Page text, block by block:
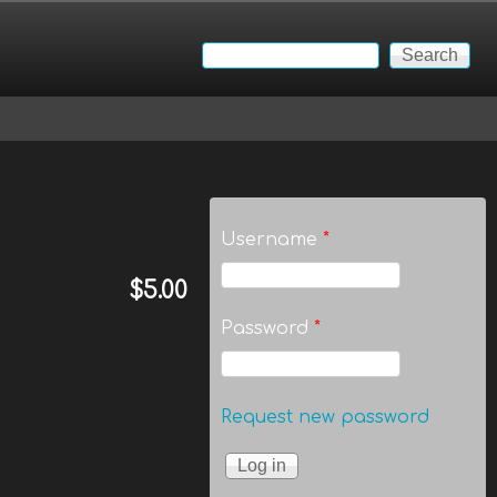
Search form
Search
$5.00
Username*
Password*
Request new password